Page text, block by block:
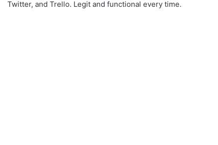
Twitter, and Trello. Legit and functional every time.